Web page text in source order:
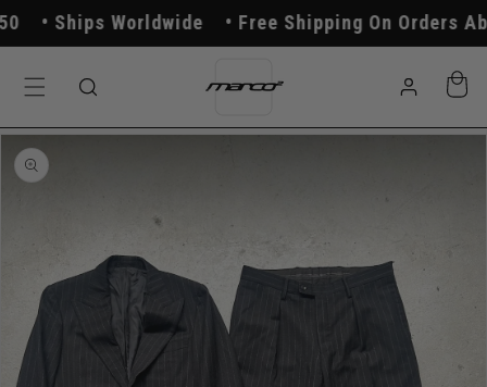
Skip to
content
Ships Worldwide Free Shipping On Orders
in
Cart
Skip to
product
information